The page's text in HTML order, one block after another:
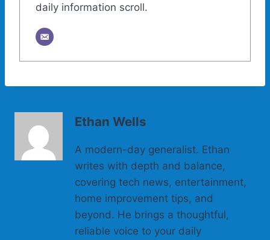
daily information scroll.
Ethan Wells
A modern-day generalist. Ethan
writes with depth and balance,
covering tech news, entertainment,
home improvement tips, and
beyond. He brings a thoughtful,
reliable voice to your daily